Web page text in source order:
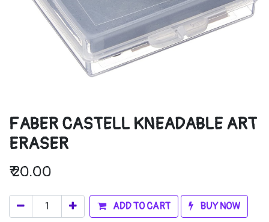
FABER CASTELL KNEADABLE ART
ERASER
₹20.00
ADD TO CART BUY NOW